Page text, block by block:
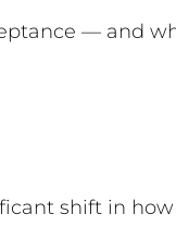
— and
shift in